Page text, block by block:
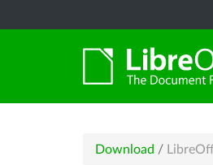
Download /